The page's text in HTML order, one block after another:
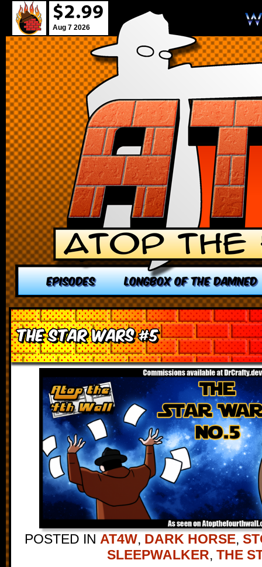
Aug 7 2026
EPISODES LONGBOX OF THE DAMNED
The Star Wars #5
POSTED IN AT4W, DARK HORSE,
SLEEPWALKER, THE